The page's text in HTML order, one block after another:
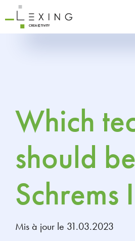
Which
should
Schrems
Mis à jour le 31.03.2023